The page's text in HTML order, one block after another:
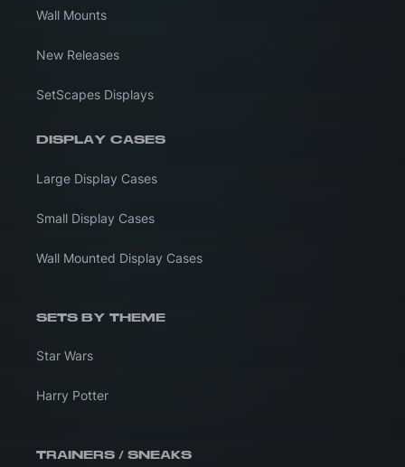
Wall Mounts
New Releases
SetScapes Displays
DISPLAY CASES
Large Display Cases
Small Display Cases
Wall Mounted Display Cases
SETS BY THEME
Star Wars
Harry Potter
TRAINERS / SNEAKS